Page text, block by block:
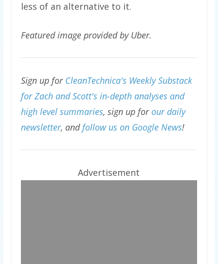
less of an alternative to it.
Featured image provided by Uber.
Sign up for CleanTechnica's Weekly Substack
for Zach and Scott's in-depth analyses and
high level summaries, sign up for our daily
newsletter, andfollow us on Google News!
Advertisement